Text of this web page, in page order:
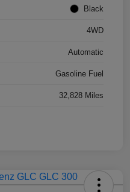
Black
4WD
Automatic
Gasoline Fuel
32,828 Miles